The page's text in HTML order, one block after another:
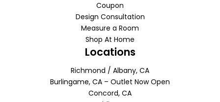
Coupon
Design Consultation
Measure a Room
Shop At Home
Locations
Richmond / Albany, CA
Burlingame, CA – Outlet Now Open
Concord, CA